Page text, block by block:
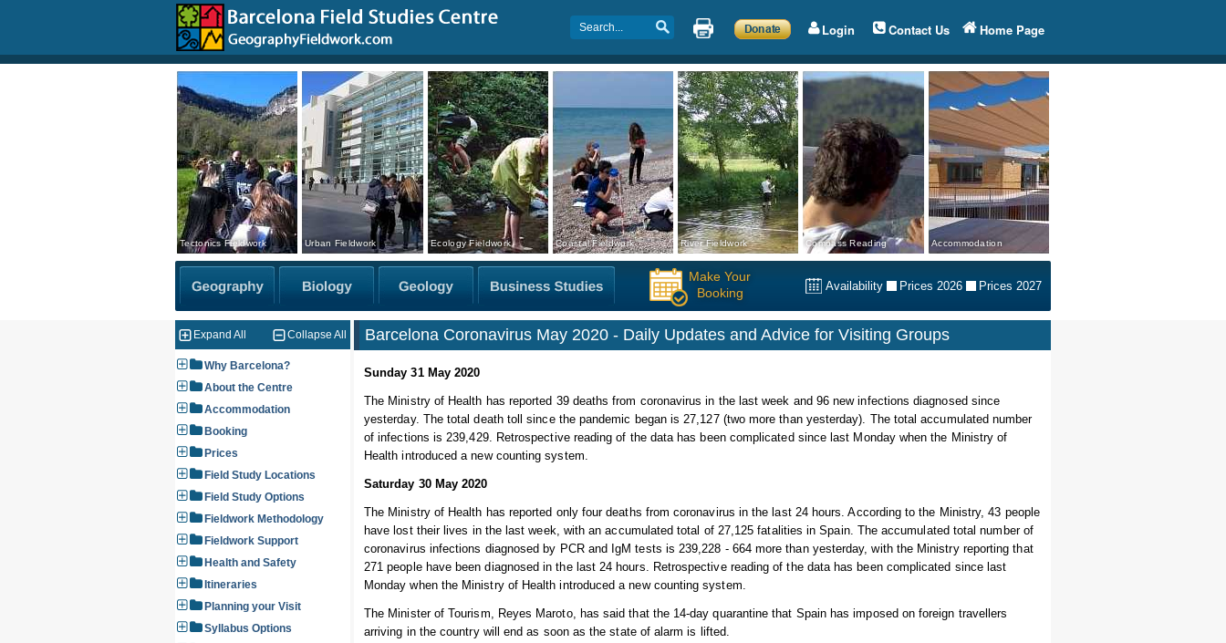
Home Page
Contact Us
Login
Tectonics Fieldwork Urban Fieldwork Ecology Fieldwork Coastal Fieldwork River Fieldwork Compass Reading Accommodation
Make Your
Booking
Availability Prices 2026 Prices 2027
Expand All Collapse All
Why Barcelona?
About the Centre
Accommodation
Booking
Prices
Field Study Locations
Field Study Options
Fieldwork Methodology
Fieldwork Support
Health and Safety
Itineraries
Planning your Visit
Syllabus Options
Barcelona Coronavirus May 2020 - Daily Updates and Advice for Visiting Groups
Sunday 31 May 2020
The Ministry of Health has reported 39 deaths from coronavirus in the last week and 96 new infections diagnosed since
yesterday. The total death toll since the pandemic began is 27,127 (two more than yesterday). The total accumulated number
of infections is 239,429. Retrospective reading of the data has been complicated since last Monday when the Ministry of
Health introduced a new counting system.
Saturday 30 May 2020
The Ministry of Health has reported only four deaths from coronavirus in the last 24 hours. According to the Ministry, 43 people
have lost their lives in the last week, with an accumulated total of 27,125 fatalities in Spain. The accumulated total number of
coronavirus infections diagnosed by PCR and IgM tests is 239,228 - 664 more than yesterday, with the Ministry reporting that
271 people have been diagnosed in the last 24 hours. Retrospective reading of the data has been complicated since last
Monday when the Ministry of Health introduced a new counting system.
The Minister of Tourism, Reyes Maroto, has said that the 14-day quarantine that Spain has imposed on foreign travellers
arriving in the country will end as soon as the state of alarm is lifted.